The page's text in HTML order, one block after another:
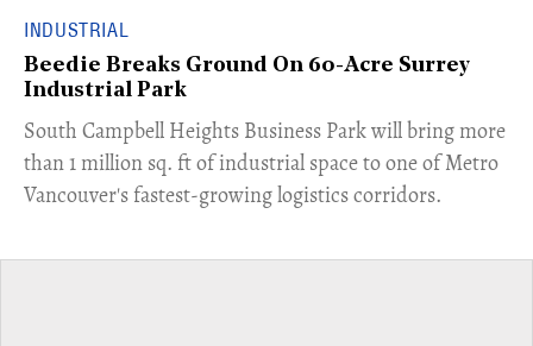
INDUSTRIAL
Beedie Breaks Ground On 60-Acre Surrey
Industrial Park
​South Campbell Heights Business Park will bring more
than 1 million sq. ft of industrial space to one of Metro
Vancouver's fastest-growing logistics corridors.